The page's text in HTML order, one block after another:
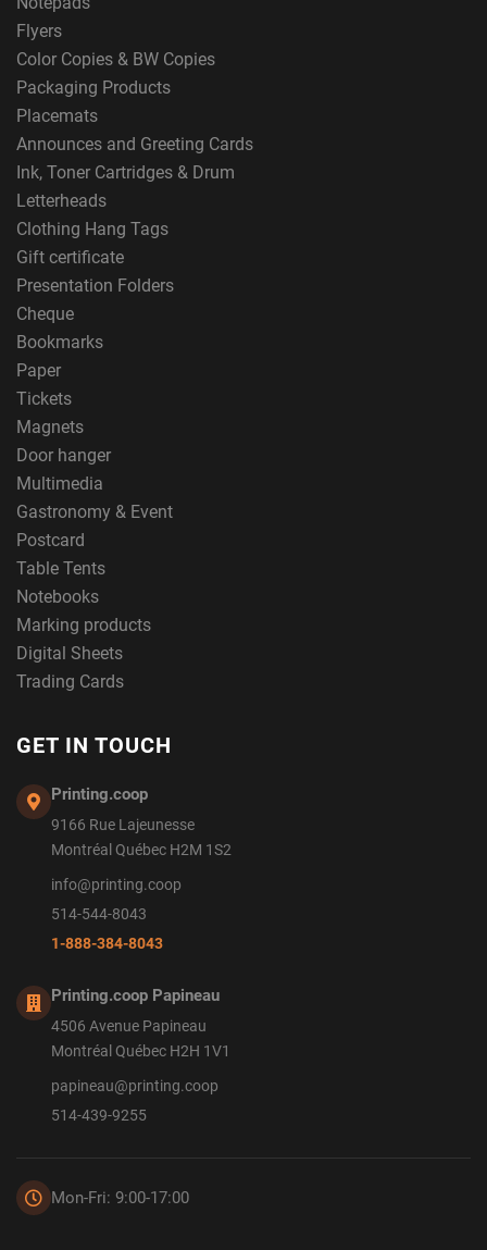
Flyers
Color Copies & BW Copies
Packaging Products
Placemats
Announces and Greeting Cards
Ink, Toner Cartridges & Drum
Letterheads
Clothing Hang Tags
Gift certificate
Presentation Folders
Cheque
Bookmarks
Paper
Tickets
Magnets
Door hanger
Multimedia
Gastronomy & Event
Postcard
Table Tents
Notebooks
Marking products
Digital Sheets
Trading Cards
GET IN TOUCH
Printing.coop
9166 Rue Lajeunesse
Montréal Québec H2M 1S2
info@printing.coop
514-544-8043
1-888-384-8043
Printing.coop Papineau
4506 Avenue Papineau
Montréal Québec H2H 1V1
papineau@printing.coop
514-439-9255
Mon-Fri: 9:00-17:00